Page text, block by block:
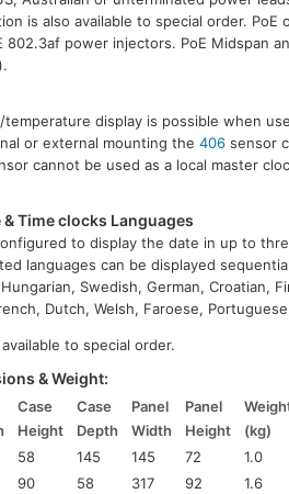
is also available to special order.
802.3af power injectors. PoE Midspan
display is possible when
or external mounting the406 sensor
cannot be used as a local master
Time clocks Languages
to display the date in up to
languages can be displayed
Swedish, German, Croatian,
Dutch, Welsh, Faroese,
to special order.
& Weight:
Case Case Panel Panel
Height Depth Width Height
(kg)
58 145 145 72
1.0
90 58 317 92
1.6